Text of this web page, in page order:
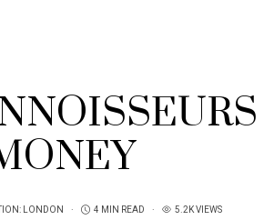
LONDON 4 MIN READ 5.2K VIEWS